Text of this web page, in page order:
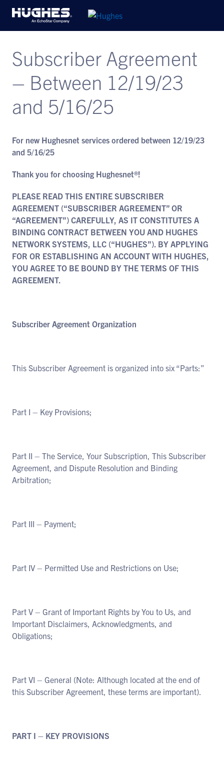
Subscriber Agreement
– Between 12/19/23
and 5/16/25
For new Hughesnet services ordered between 12/19/23
and 5/16/25
Thank you for choosing Hughesnet®!
PLEASE READ THIS ENTIRE SUBSCRIBER
AGREEMENT (“SUBSCRIBER AGREEMENT” OR
“AGREEMENT”) CAREFULLY, AS IT CONSTITUTES A
BINDING CONTRACT BETWEEN YOU AND HUGHES
NETWORK SYSTEMS, LLC (“HUGHES”). BY APPLYING
FOR OR ESTABLISHING AN ACCOUNT WITH HUGHES,
YOU AGREE TO BE BOUND BY THE TERMS OF THIS
AGREEMENT.
Subscriber Agreement Organization
This Subscriber Agreement is organized into six “Parts:”
Part I – Key Provisions;
Part II – The Service, Your Subscription, This Subscriber
Agreement, and Dispute Resolution and Binding
Arbitration;
Part III – Payment;
Part IV – Permitted Use and Restrictions on Use;
Part V – Grant of Important Rights by You to Us, and
Important Disclaimers, Acknowledgments, and
Obligations;
Part VI – General (Note: Although located at the end of
this Subscriber Agreement, these terms are important).
PART I – KEY PROVISIONS